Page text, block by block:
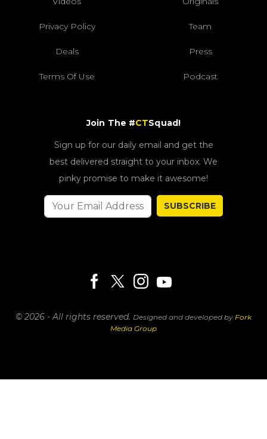
Privacy Policy Team
Deals Press
Terms Of Use Podcast
Join The #CTSquad!
Sign up for our daily email and get the
best delivered straight to your inbox. We
pinky promise to make it awesome!
SUBSCRIBE
© 2026 - All rights reserved. Designed and developed by Fork
Media Group